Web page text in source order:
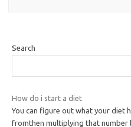
Search
How do i start a diet
You can figure out what your diet
fromthen multiplying that number